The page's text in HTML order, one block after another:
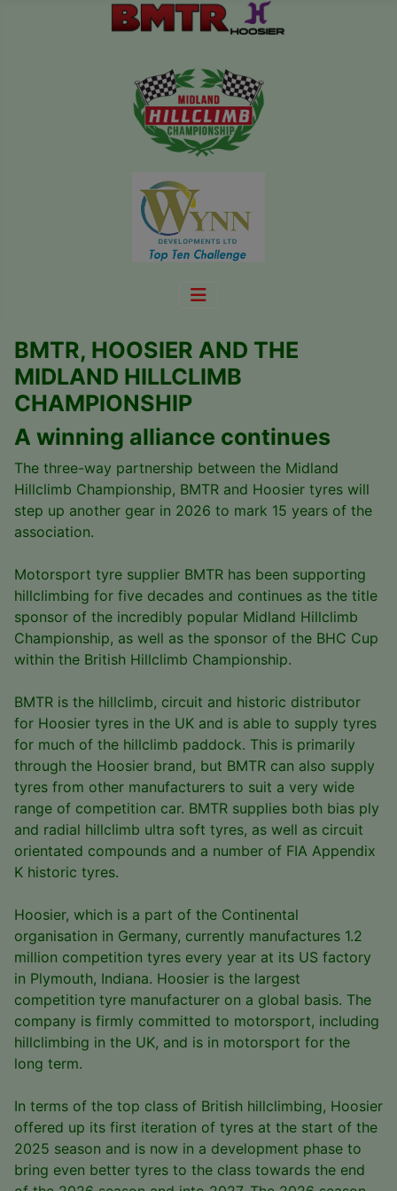
BMTR, HOOSIER AND THE
MIDLAND HILLCLIMB
CHAMPIONSHIP
A winning alliance continues
The three-way partnership between the Midland
Hillclimb Championship, BMTR and Hoosier tyres will
step up another gear in 2026 to mark 15 years of the
association.
Motorsport tyre supplier BMTR has been supporting
hillclimbing for five decades and continues as the title
sponsor of the incredibly popular Midland Hillclimb
Championship, as well as the sponsor of the BHC Cup
within the British Hillclimb Championship.
BMTR is the hillclimb, circuit and historic distributor
for Hoosier tyres in the UK and is able to supply tyres
for much of the hillclimb paddock. This is primarily
through the Hoosier brand, but BMTR can also supply
tyres from other manufacturers to suit a very wide
range of competition car. BMTR supplies both bias ply
and radial hillclimb ultra soft tyres, as well as circuit
orientated compounds and a number of FIA Appendix
K historic tyres.
Hoosier, which is a part of the Continental
organisation in Germany, currently manufactures 1.2
million competition tyres every year at its US factory
in Plymouth, Indiana. Hoosier is the largest
competition tyre manufacturer on a global basis. The
company is firmly committed to motorsport, including
hillclimbing in the UK, and is in motorsport for the
long term.
In terms of the top class of British hillclimbing, Hoosier
offered up its first iteration of tyres at the start of the
2025 season and is now in a development phase to
bring even better tyres to the class towards the end